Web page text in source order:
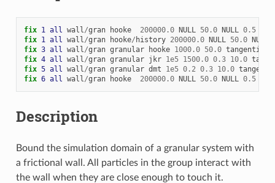
fix 1 all wall/gran hooke 200000.0 NULL 50.0 NULL 0.5
fix 1 all wall/gran hooke/ history 200000.0 NULL 50.0 NULL
fix 3 all wall/gran granular hooke 1000.0 50.0 tangential
fix 4 all wall/gran granular jkr 1e5 1500.0 0.3 10.0
fix 5 all wall/gran granular dmt 1e5 0.2 0.3 10.0
fix 6 all wall/gran hooke 200000.0 NULL 50.0 NULL 0.5
Description
Bound the simulation domain of a granular system with
a frictional wall. All particles in the group interact with
the wall when they are close enough to touch it.